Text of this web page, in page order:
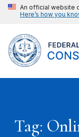
An official website
Here’s how you
Tag: